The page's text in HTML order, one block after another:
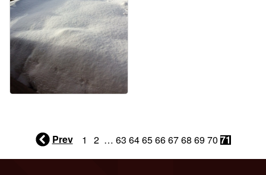
Prev 1 2 … 63 6465666768 6970 71